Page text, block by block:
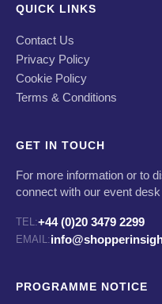
QUICK LINKS
Contact Us
Privacy Policy
Cookie Policy
Terms & Conditions
GET IN TOUCH
For more information or to
connect with our event
TEL:+44 (0)20 3479 2299
EMAIL:
PROGRAMME NOTICE